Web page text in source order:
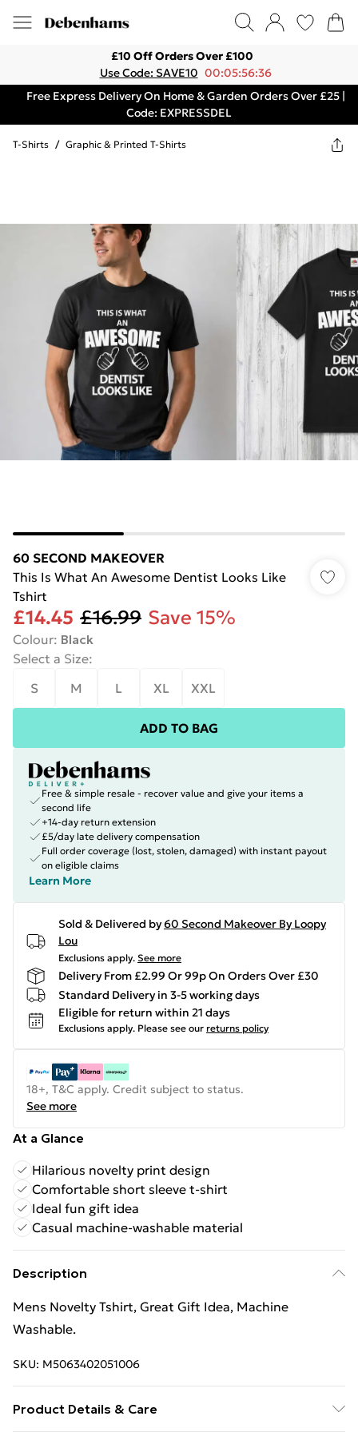
£10 Off Orders Over £100
Use Code: SAVE10 00:05:56:36
Free Express Delivery On Home & Garden Orders Over £25 |
Code: EXPRESSDEL
T-Shirts / Graphic & Printed T-Shirts
60 SECOND MAKEOVER
This Is What An Awesome Dentist Looks Like
Tshirt
£14.45 £16.99 Save 15%
Colour: Black
Select a Size:
S
M L XL XXL
ADD TO BAG
Free & simple resale - recover value and give your items a
second life
+14-day return extension
£5/day late delivery compensation
Full order coverage (lost, stolen, damaged) with instant payout
on eligible claims
Learn More
Sold & Delivered by60 Second Makeover By Loopy
Lou
Exclusions apply. See more
Delivery From £2.99 Or 99p On Orders Over £30
Standard Delivery in 3-5 working days
Eligible for return within 21 days
Exclusions apply. Please see our returns policy
18+, T&C apply. Credit subject to status.
See more
At a Glance
Hilarious novelty print design
Comfortable short sleeve t-shirt
Ideal fun gift idea
Casual machine-washable material
Description
Mens Novelty Tshirt, Great Gift Idea, Machine
Washable.
SKU: M5063402051006
Product Details & Care